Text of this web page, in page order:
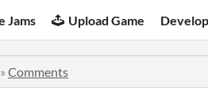
Jams Upload Game
» Comments